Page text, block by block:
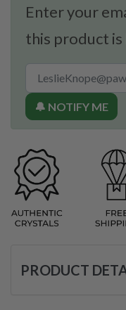
Enter your
this product is
🔔 NOTIFY ME
PRODUCT